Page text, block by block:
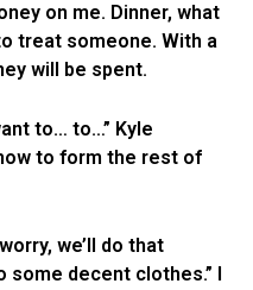
on me. Dinner, what
treat someone. With a
will be spent.
to… to…” Kyle
to form the rest of
we’ll do that
some decent clothes.” I